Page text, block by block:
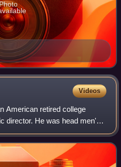
Videos
American retired college
director. He was head men's
of the Pacific in Stockton,